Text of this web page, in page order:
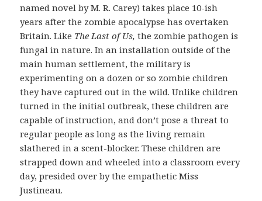
named novel by M. R. Carey) takes place 10-ish
years after the zombie apocalypse has overtaken
Britain. Like The Last of Us,the zombie pathogen is
fungal in nature. In an installation outside of the
main human settlement, the military is
experimenting on a dozen or so zombie children
they have captured out in the wild. Unlike children
turned in the initial outbreak, these children are
capable of instruction, and don’t pose a threat to
regular people as long as the living remain
slathered in a scent-blocker. These children are
strapped down and wheeled into a classroom every
day, presided over by the empathetic Miss
Justineau.